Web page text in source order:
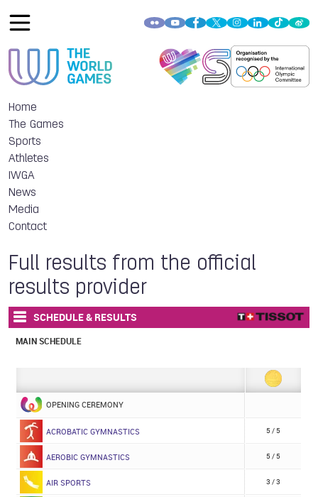
Home
The Games
Sports
Athletes
IWGA
News
Media
Contact
Full results from the official
results provider